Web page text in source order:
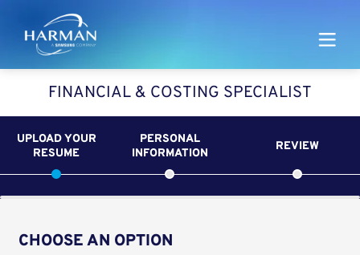
Harman
FINANCIAL & COSTING SPECIALIST
UPLOAD YOUR
RESUME
PERSONAL
INFORMATION
REVIEW
CHOOSE AN OPTION